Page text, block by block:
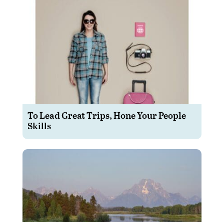
To Lead Great Trips, Hone Your People
Skills